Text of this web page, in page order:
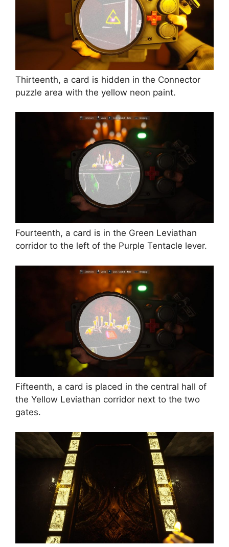
Thirteenth, a card is hidden in the Connector
puzzle area with the yellow neon paint.
Fourteenth, a card is in the Green Leviathan
corridor to the left of the Purple Tentacle lever.
Fifteenth, a card is placed in the central hall of
the Yellow Leviathan corridor next to the two
gates.